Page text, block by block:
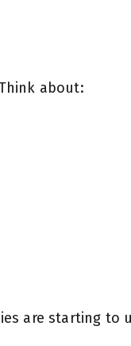
about:
are starting to